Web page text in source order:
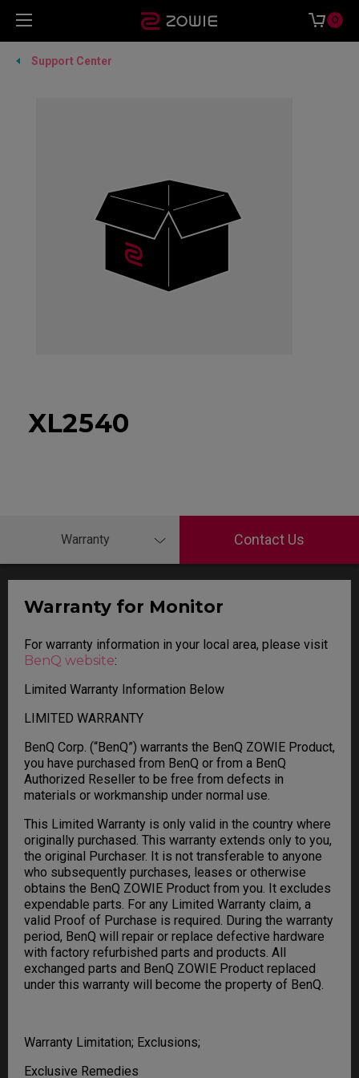
0
Support Center
XL2540
Warranty Contact Us
Warranty for Monitor
For warranty information in your local area, please visit
BenQ website:
Limited Warranty Information Below
LIMITED WARRANTY
BenQ Corp. (“BenQ”) warrants the BenQ ZOWIE Product,
you have purchased from BenQ or from a BenQ
Authorized Reseller to be free from defects in
materials or workmanship under normal use.
This Limited Warranty is only valid in the country where
originally purchased. This warranty extends only to you,
the original Purchaser. It is not transferable to anyone
who subsequently purchases, leases or otherwise
obtains the BenQ ZOWIE Product from you. It excludes
expendable parts. For any Limited Warranty claim, a
valid Proof of Purchase is required. During the warranty
period, BenQ will repair or replace defective hardware
with factory refurbished parts and products. All
exchanged parts and BenQ ZOWIE Product replaced
under this warranty will become the property of BenQ.
Warranty Limitation; Exclusions;
Exclusive Remedies